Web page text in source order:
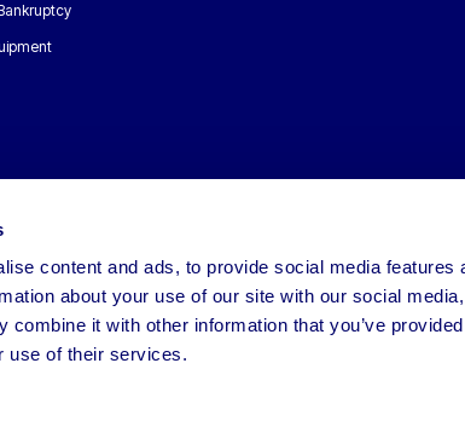
content and ads, to provide social media features
about your use of our site with our social
combine it with other information that you’ve
use of their services.